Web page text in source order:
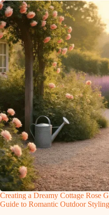
Creating a Dreamy Cottage Rose
Guide to Romantic Outdoor Styling